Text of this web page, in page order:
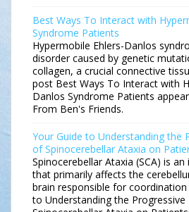
Best Ways To Interact with
Syndrome Patients
Hypermobile Ehlers-Danlos
disorder caused by genetic
collagen, a crucial connective
post Best Ways To Interact with
Danlos Syndrome Patients
From Ben's Friends.
Your Guide to Understanding the
of Spinocerebellar Ataxia on
Spinocerebellar Ataxia (SCA) is
that primarily affects the
brain responsible for
to Understanding the